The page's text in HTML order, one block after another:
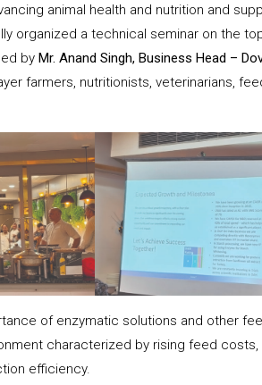
animal health and nutrition and
organized a technical seminar on the
by Mr. Anand Singh, Business Head –
farmers, nutritionists, veterinarians,
of enzymatic solutions and other
characterized by rising feed costs,
efficiency.